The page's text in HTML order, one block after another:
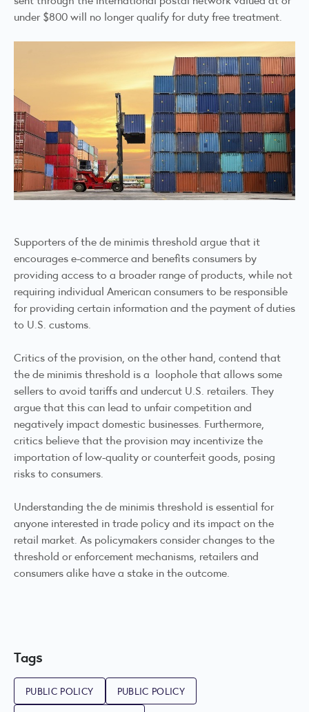
under $800 will no longer qualify for duty free treatment.
Supporters of the de minimis threshold argue that it
encourages e-commerce and benefits consumers by
providing access to a broader range of products, while not
requiring individual American consumers to be responsible
for providing certain information and the payment of duties
to U.S. customs.
Critics of the provision, on the other hand, contend that
the de minimis threshold is a loophole that allows some
sellers to avoid tariffs and undercut U.S. retailers. They
argue that this can lead to unfair competition and
negatively impact domestic businesses. Furthermore,
critics believe that the provision may incentivize the
importation of low-quality or counterfeit goods, posing
risks to consumers.
Understanding the de minimis threshold is essential for
anyone interested in trade policy and its impact on the
retail market. As policymakers consider changes to the
threshold or enforcement mechanisms, retailers and
consumers alike have a stake in the outcome.
Tags
PUBLIC POLICY
PUBLIC POLICY